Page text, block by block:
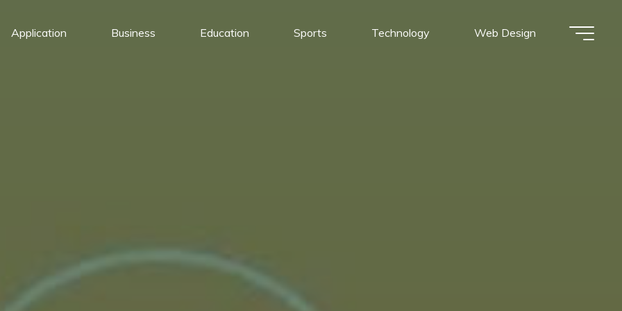
Application Business Education Sports Technology Web Design